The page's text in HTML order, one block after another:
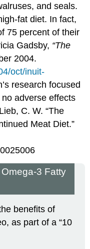
and seals.
fat diet. In fact,
75 percent of their
Gadsby, “The
2004.
oct/inuit-
research focused
adverse effects
Lieb, C. W. “The
Meat Diet.”
3 Fatty
benefits of
as part of a “10